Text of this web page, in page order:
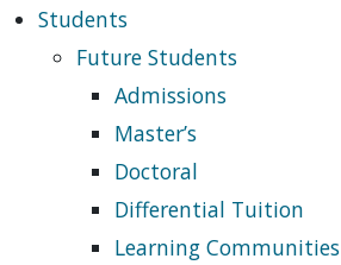
Students
Future Students
Admissions
Master’s
Doctoral
Differential Tuition
Learning Communities